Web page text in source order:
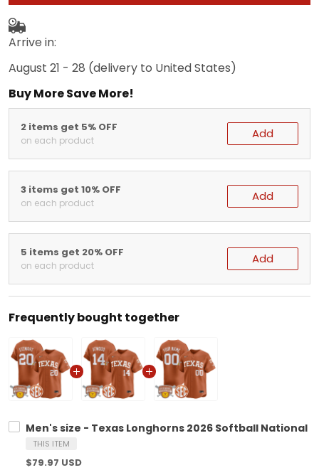
Arrive in:
August 21 - 28 (delivery to United States)
Buy More Save More!
2 items get 5% OFF
on each product Add
3 items get 10% OFF
on each product Add
5 items get 20% OFF
on each product Add
Frequently bought together
Men's size - Texas Longhorns 2026 Softball National
THIS ITEM
$79.97 USD